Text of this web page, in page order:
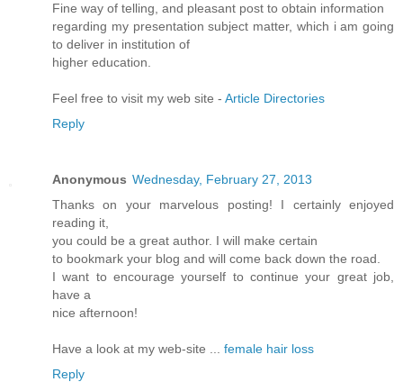
Fine way of telling, and pleasant post to obtain information
regarding my presentation subject matter, which i am going
to deliver in institution of
higher education.
Feel free to visit my web site - Article Directories
Reply
Anonymous Wednesday, February 27, 2013
Thanks on your marvelous posting! I certainly enjoyed
reading it,
you could be a great author. I will make certain
to bookmark your blog and will come back down the road.
I want to encourage yourself to continue your great job,
have a
nice afternoon!
Have a look at my web-site ... female hair loss
Reply